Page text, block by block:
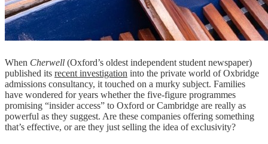
When Cherwell (Oxford’s oldest independent student newspaper)
published its recent investigation into the private world of Oxbridge
admissions consultancy, it touched on a murky subject. Families
have wondered for years whether the five-figure programmes
promising “insider access” to Oxford or Cambridge are really as
powerful as they suggest. Are these companies offering something
that’s effective, or are they just selling the idea of exclusivity?